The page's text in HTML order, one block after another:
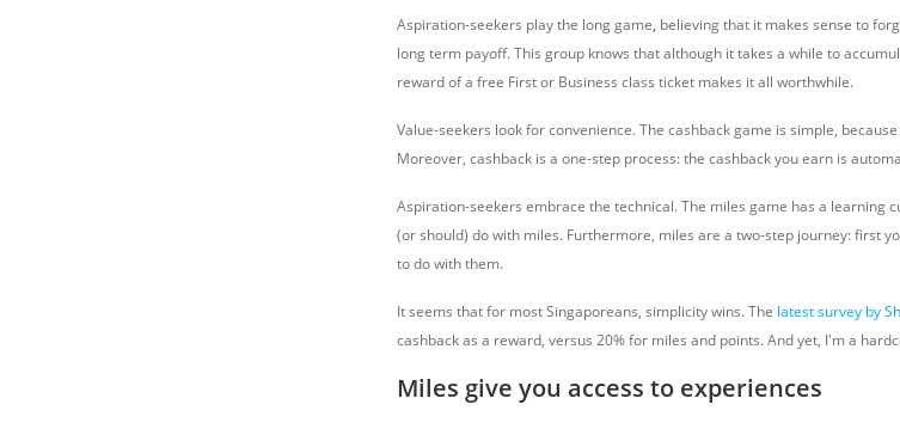
Aspiration-seekers play the long game, believing that it makes sense to
long term payoff. This group knows that although it takes a while to
reward of a free First or Business class ticket makes it all worthwhile.
Value-seekers look for convenience. The cashback game is simple,
Moreover, cashback is a one-step process: the cashback you earn is
Aspiration-seekers embrace the technical. The miles game has a learning
(or should) do with miles. Furthermore, miles are a two-step journey: first
to do with them.
It seems that for most Singaporeans, simplicity wins. The latest survey by
cashback as a reward, versus 20% for miles and points. And yet, I'm a
Miles give you access to experiences